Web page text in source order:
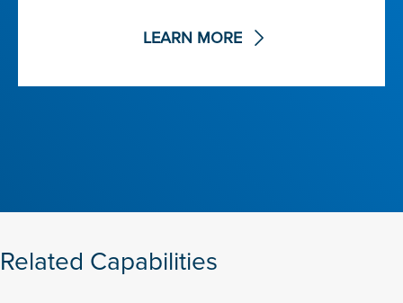
LEARN MORE
Related Capabilities